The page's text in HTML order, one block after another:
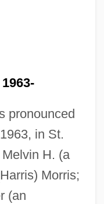
pronounced
in St.
H. (a
Morris;
(an